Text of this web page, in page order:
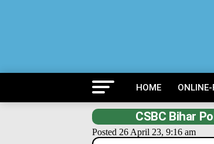
HOME ONLINE-
CSBC Bihar
Posted 26 April 23, 9:16 am